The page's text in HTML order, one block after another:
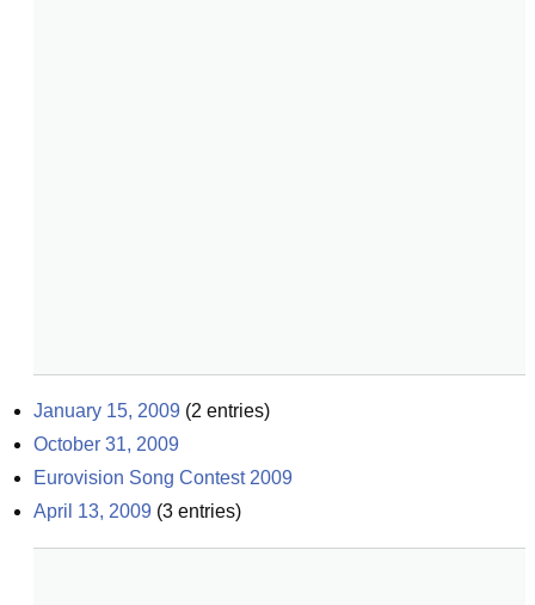
January 15, 2009 (2 entries)
October 31, 2009
Eurovision Song Contest 2009
April 13, 2009 (3 entries)